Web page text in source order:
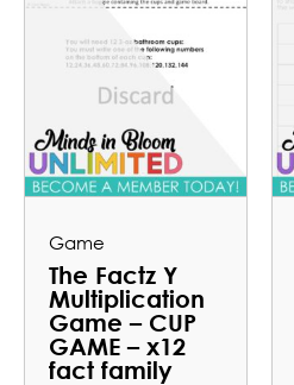
Game
The Factz Y
Multiplication
Game – CUP
GAME – x12
fact family